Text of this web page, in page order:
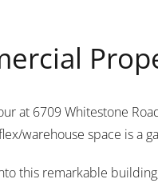
at 6709 Whitestone
warehouse space is a
this remarkable